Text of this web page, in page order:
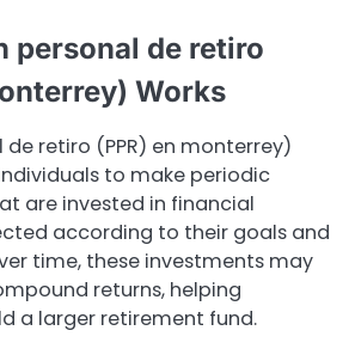
personal de retiro
Works
retiro (PPR) en monterrey)
to make periodic
are invested in financial
according to their goals and
time, these investments may
returns, helping
a larger retirement fund.